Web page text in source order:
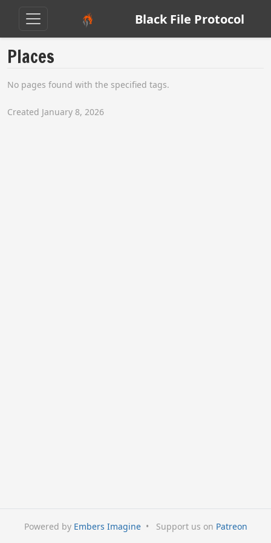
Black File Protocol
Places
No pages found with the specified tags.
Created January 8, 2026
Powered by Embers Imagine • Support us on Patreon